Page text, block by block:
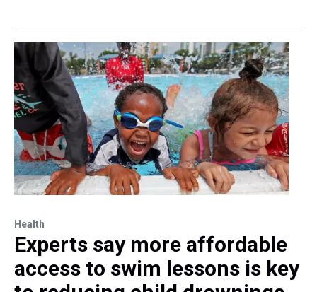
Health
Experts say more affordable
access to swim lessons is key